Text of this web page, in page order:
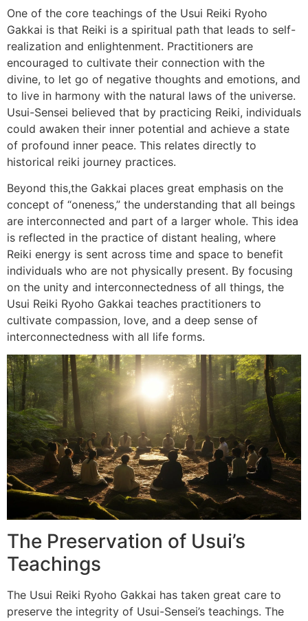
One of the core teachings of the Usui Reiki Ryoho
Gakkai is that Reiki is a spiritual path that leads to self-
realization and enlightenment. Practitioners are
encouraged to cultivate their connection with the
divine, to let go of negative thoughts and emotions, and
to live in harmony with the natural laws of the universe.
Usui-Sensei believed that by practicing Reiki, individuals
could awaken their inner potential and achieve a state
of profound inner peace. This relates directly to
historical reiki journey practices.
Beyond this,the Gakkai places great emphasis on the
concept of “oneness,” the understanding that all beings
are interconnected and part of a larger whole. This idea
is reflected in the practice of distant healing, where
Reiki energy is sent across time and space to benefit
individuals who are not physically present. By focusing
on the unity and interconnectedness of all things, the
Usui Reiki Ryoho Gakkai teaches practitioners to
cultivate compassion, love, and a deep sense of
interconnectedness with all life forms.
The Preservation of Usui’s
Teachings
The Usui Reiki Ryoho Gakkai has taken great care to
preserve the integrity of Usui-Sensei’s teachings. The